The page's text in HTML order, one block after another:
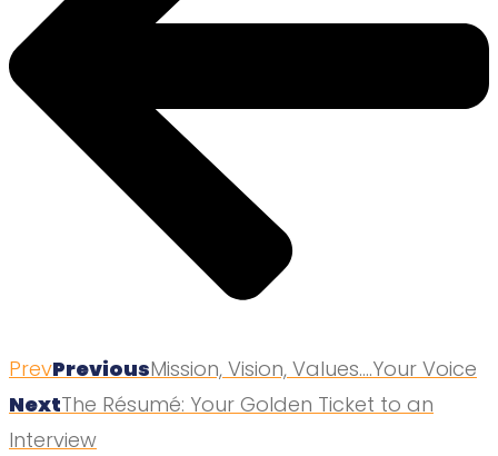
PrevPreviousMission, Vision, Values….Your Voice
NextThe Résumé: Your Golden Ticket to an
Interview